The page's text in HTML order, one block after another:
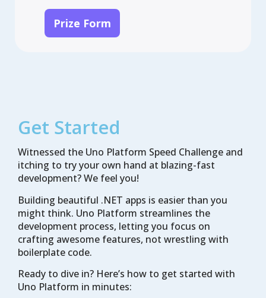
Prize Form
Get Started
Witnessed the Uno Platform Speed Challenge and
itching to try your own hand at blazing-fast
development? We feel you!
Building beautiful .NET apps is easier than you
might think. Uno Platform streamlines the
development process, letting you focus on
crafting awesome features, not wrestling with
boilerplate code.
Ready to dive in? Here’s how to get started with
Uno Platform in minutes: